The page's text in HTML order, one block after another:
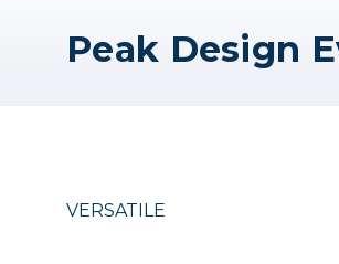
VERSATILE